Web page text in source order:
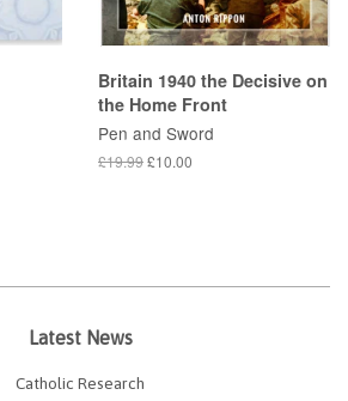
Britain 1940 the Decisive on
the Home Front
Pen and Sword
£19.99£10.00
Latest News
Catholic Research